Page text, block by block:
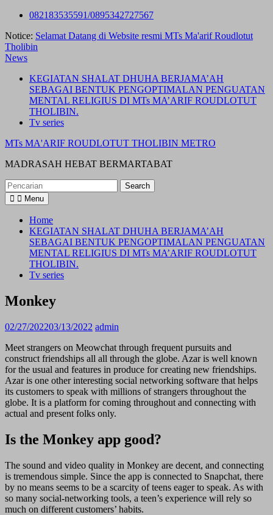
Skip
content
082183535591/0895342727567
Notice: Selamat Datang di Website resmi MTs Ma'arif Roudlotut
Tholibin
News
KEGIATAN SHALAT DHUHA BERJAMA’AH
SEBAGAI BENTUK PENGOPTIMALAN PENGUATAN
MENTAL RELIGIUS DI MTs MA’ARIF ROUDLOTUT
THOLIBIN.
Tv series
MTs MA'ARIF ROUDLOTUT THOLIBIN METRO
MADRASAH HEBAT BERMARTABAT
Search
for:
Menu
Home
KEGIATAN SHALAT DHUHA BERJAMA’AH
SEBAGAI BENTUK PENGOPTIMALAN PENGUATAN
MENTAL RELIGIUS DI MTs MA’ARIF ROUDLOTUT
THOLIBIN.
Tv series
Monkey
02/27/202203/13/2022 admin
Meet strangers on Meowchat through frequent pursuits and
construct friendships all all through the globe. Azar is well known
for the usual and features in produce for creating new friendships.
Azar is one other interesting social networking software that helps
its customers to speak with millions of strangers throughout the
globe. It is a platform for coming throughout and connecting with
actual and present folks only.
Is the Monkey app good?
The sound and video quality in Monkey are decent, and connecting
is tremendous simple. Since the app is connected to Snapchat, there
by no means seems to be a scarcity of teens eager to speak. As with
so many social-networking tools, a teen’s experience will rely so
much on different customers’ habits.